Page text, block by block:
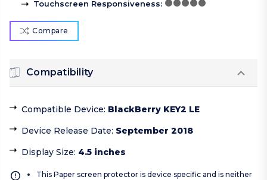
Touchscreen Responsiveness:
Compare
Compatibility
Compatible Device: BlackBerry KEY2 LE
Device Release Date: September 2018
Display Size: 4.5 inches
This Paper screen protector is device specific and is neither